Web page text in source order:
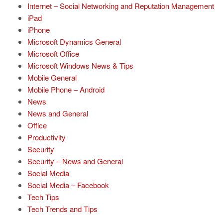
Internet – Social Networking and Reputation Management
iPad
iPhone
Microsoft Dynamics General
Microsoft Office
Microsoft Windows News & Tips
Mobile General
Mobile Phone – Android
News
News and General
Office
Productivity
Security
Security – News and General
Social Media
Social Media – Facebook
Tech Tips
Tech Trends and Tips